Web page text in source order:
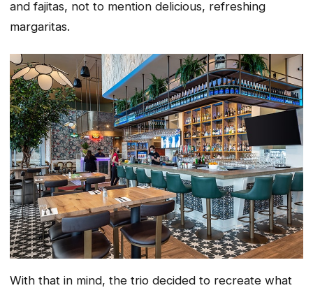
and fajitas, not to mention delicious, refreshing
margaritas.
With that in mind, the trio decided to recreate what